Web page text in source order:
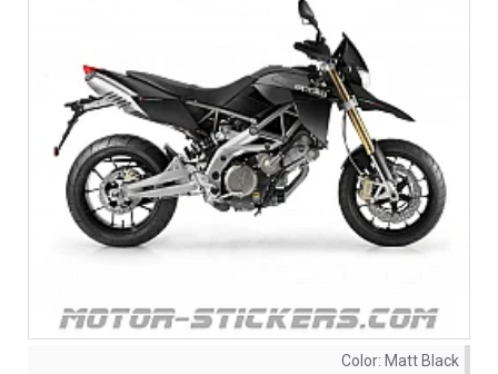
Color: Matt Black